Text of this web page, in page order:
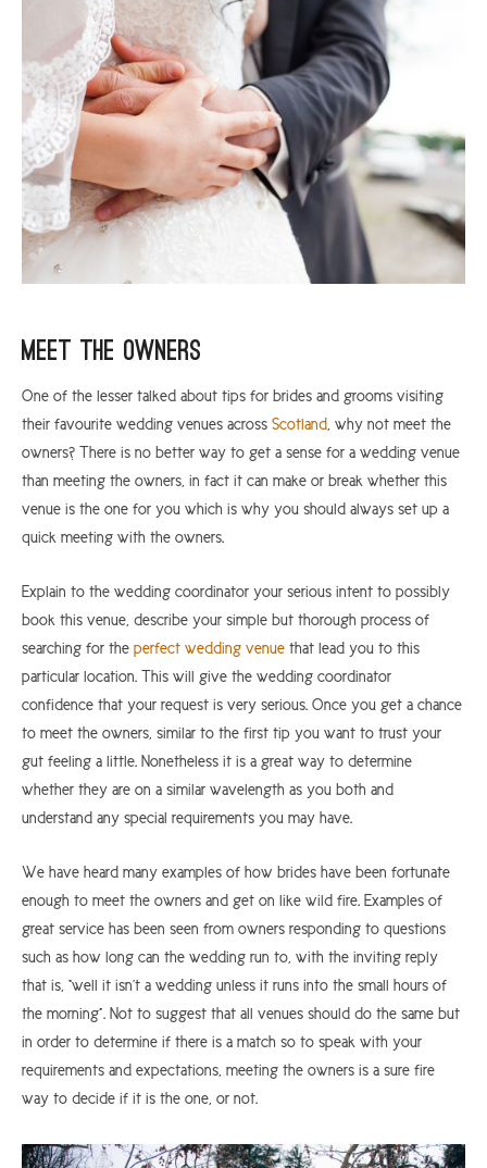
Meet The Owners
One of the lesser talked about tips for brides and grooms visiting
their favourite wedding venues across Scotland , why not meet the
owners? There is no better way to get a sense for a wedding venue
than meeting the owners, in fact it can make or break whether this
venue is the one for you which is why you should always set up a
quick meeting with the owners.
Explain to the wedding coordinator your serious intent to possibly
book this venue, describe your simple but thorough process of
searching for the perfect wedding venue that lead you to this
particular location. This will give the wedding coordinator
confidence that your request is very serious. Once you get a chance
to meet the owners, similar to the first tip you want to trust your
gut feeling a little. Nonetheless it is a great way to determine
whether they are on a similar wavelength as you both and
understand any special requirements you may have.
We have heard many examples of how brides have been fortunate
enough to meet the owners and get on like wild fire. Examples of
great service has been seen from owners responding to questions
such as how long can the wedding run to, with the inviting reply
that is, “well it isn’t a wedding unless it runs into the small hours of
the morning”. Not to suggest that all venues should do the same but
in order to determine if there is a match so to speak with your
requirements and expectations, meeting the owners is a sure fire
way to decide if it is the one, or not.